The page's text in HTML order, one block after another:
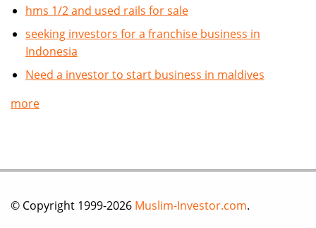
hms 1/2 and used rails for sale
seeking investors for a franchise business in
Indonesia
Need a investor to start business in maldives
more
© Copyright 1999-2026 Muslim-Investor.com.